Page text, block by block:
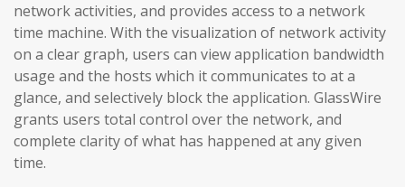
network activities, and provides access to a network
time machine. With the visualization of network activity
on a clear graph, users can view application bandwidth
usage and the hosts which it communicates to at a
glance, and selectively block the application. GlassWire
grants users total control over the network, and
complete clarity of what has happened at any given
time.